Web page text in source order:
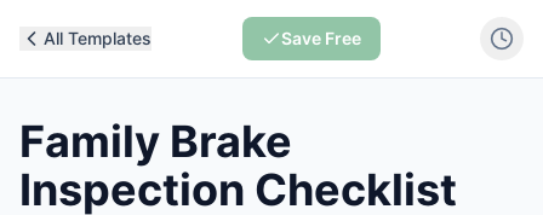
All Templates Save Free
Family Brake
Inspection Checklist